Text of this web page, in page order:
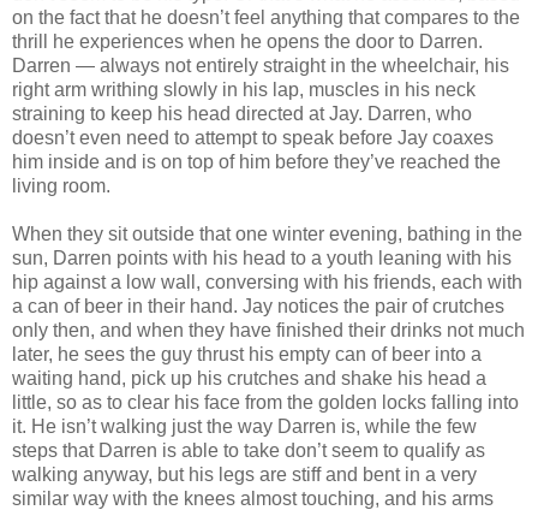
on the fact that he doesn’t feel anything that compares to the
thrill he experiences when he opens the door to Darren.
Darren — always not entirely straight in the wheelchair, his
right arm writhing slowly in his lap, muscles in his neck
straining to keep his head directed at Jay. Darren, who
doesn’t even need to attempt to speak before Jay coaxes
him inside and is on top of him before they’ve reached the
living room.
When they sit outside that one winter evening, bathing in the
sun, Darren points with his head to a youth leaning with his
hip against a low wall, conversing with his friends, each with
a can of beer in their hand. Jay notices the pair of crutches
only then, and when they have finished their drinks not much
later, he sees the guy thrust his empty can of beer into a
waiting hand, pick up his crutches and shake his head a
little, so as to clear his face from the golden locks falling into
it. He isn’t walking just the way Darren is, while the few
steps that Darren is able to take don’t seem to qualify as
walking anyway, but his legs are stiff and bent in a very
similar way with the knees almost touching, and his arms